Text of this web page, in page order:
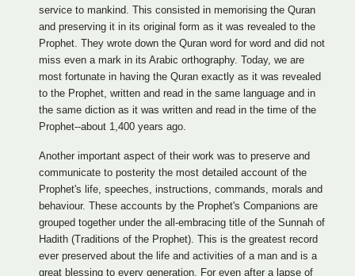
service to mankind. This consisted in memorising the Quran
and preserving it in its original form as it was revealed to the
Prophet. They wrote down the Quran word for word and did not
miss even a mark in its Arabic orthography. Today, we are
most fortunate in having the Quran exactly as it was revealed
to the Prophet, written and read in the same language and in
the same diction as it was written and read in the time of the
Prophet--about 1,400 years ago.
Another important aspect of their work was to preserve and
communicate to posterity the most detailed account of the
Prophet's life, speeches, instructions, commands, morals and
behaviour. These accounts by the Prophet's Companions are
grouped together under the all-embracing title of the Sunnah of
Hadith (Traditions of the Prophet). This is the greatest record
ever preserved about the life and activities of a man and is a
great blessing to every generation. For even after a lapse of